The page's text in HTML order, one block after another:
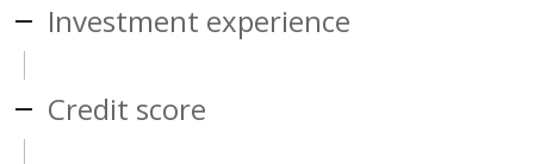
Investment experience
Credit score